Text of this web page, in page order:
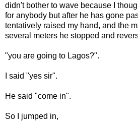
didn't bother to wave because I
for anybody but after he has gone
tentatively raised my hand, and the
several meters he stopped and
"you are going to Lagos?".
I said "yes sir".
He said "come in".
So I jumped in,